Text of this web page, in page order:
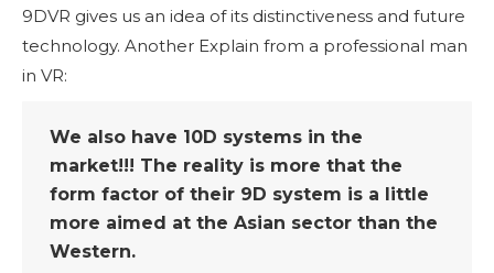
9DVR gives us an idea of its distinctiveness and future
technology. Another Explain from a professional man
in VR:
We also have 10D systems in the
market!!! The reality is more that the
form factor of their 9D system is a little
more aimed at the Asian sector than the
Western.